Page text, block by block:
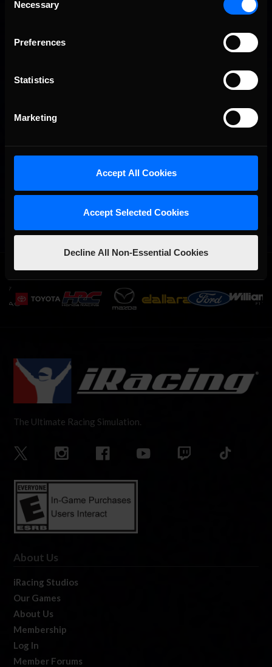
Selection
Necessary
Preferences
Statistics
Marketing
Accept All Cookies
Accept Selected Cookies
Decline All Non-Essential Cookies
The Ultimate Racing Simulation.
About Us
iRacing Studios
Our Games
About Us
Membership
Log In
Member Forums